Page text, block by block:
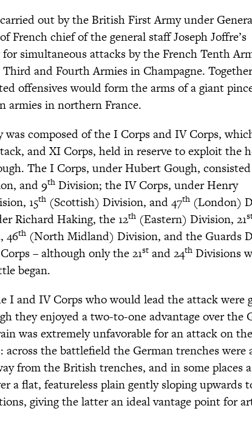
out by the British First Army under
French chief of the general staff Joseph Joffre’s
simultaneous attacks by the French Tenth
and Fourth Armies in Champagne.
offensives would form the arms of a giant
armies in northern France.
composed of the I Corps and IV Corps,
and XI Corps, held in reserve to exploit the
The I Corps, under Hubert Gough,
and 9th Division; the IV Corps, under Henry
15th (Scottish) Division, and 47th (London)
Richard Haking, the 12th (Eastern) Division, 21
46th (North Midland) Division, and the Guards
– although only the 21st and 24th Divisions
began.
I and IV Corps who would lead the attack were
they enjoyed a two-to-one advantage over the
was extremely unfavorable for an attack on
across the battlefield the German trenches were
from the British trenches, and in some places
a flat, featureless plain gently sloping upwards
giving the latter an ideal vantage point for